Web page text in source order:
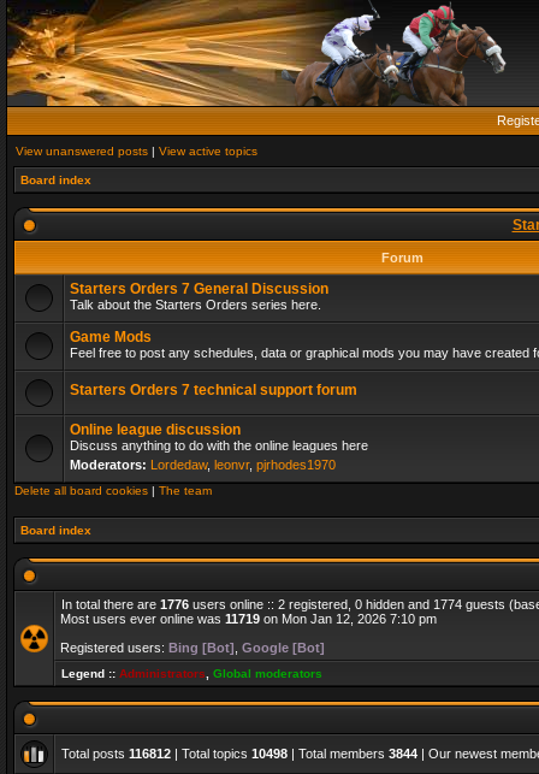
View unanswered posts | View active topics
Board index
Forum
Starters Orders 7 General Discussion
Talk about the Starters Orders series here.
Game Mods
Feel free to post any schedules, data or graphical mods you may have created
Starters Orders 7 technical support forum
Online league discussion
Discuss anything to do with the online leagues here
Moderators: Lordedaw, leonvr, pjrhodes1970
Delete all board cookies | The team
Board index
In total there are 1776 users online :: 2 registered, 0 hidden and 1774 guests
Most users ever online was 11719 on Mon Jan 12, 2026 7:10 pm
Registered users: Bing [Bot] Google [Bot]
Legend :: Administrators Global moderators
Total posts 116812 | Total topics 10498 | Total members 3844 | Our newest